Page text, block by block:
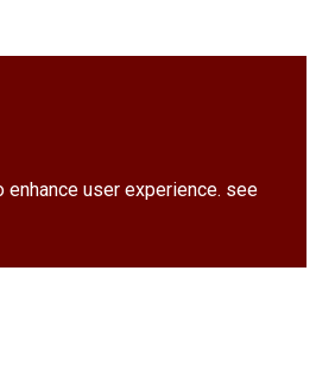
user experience. see